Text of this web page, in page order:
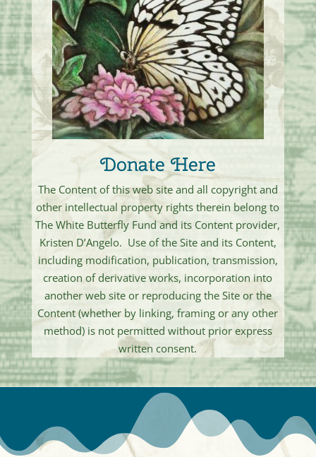
Donate Here
The Content of this web site and all copyright and
other intellectual property rights therein belong to
The White Butterfly Fund and its Content provider,
Kristen D’Angelo. Use of the Site and its Content,
including modification, publication, transmission,
creation of derivative works, incorporation into
another web site or reproducing the Site or the
Content (whether by linking, framing or any other
method) is not permitted without prior express
written consent.